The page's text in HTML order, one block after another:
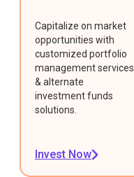
Capitalize on market
opportunities with
customized portfolio
management services
& alternate
investment funds
solutions.
Invest Now